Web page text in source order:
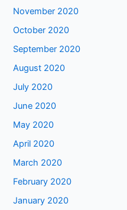
November 2020
October 2020
September 2020
August 2020
July 2020
June 2020
May 2020
April 2020
March 2020
February 2020
January 2020